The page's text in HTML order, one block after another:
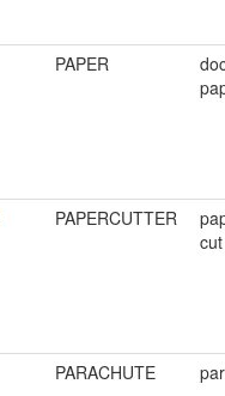
PAPER
PAPERCUTTER
PARACHUTE